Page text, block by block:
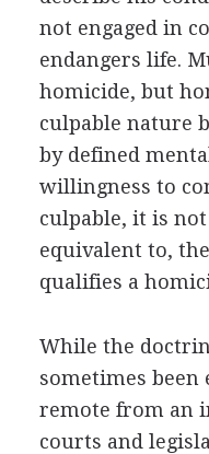
not engaged in
endangers life.
homicide, but
culpable nature
by defined
willingness to
culpable, it is
equivalent to,
qualifies a
While the
sometimes been
remote from an
courts and